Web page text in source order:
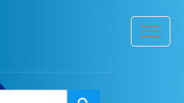
Management